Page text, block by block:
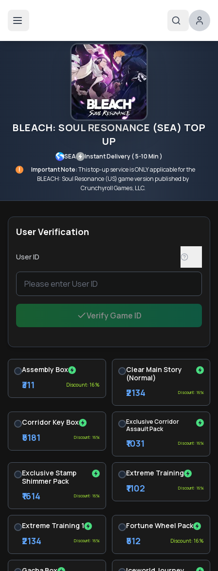
BLEACH: SOUL RESONANCE (SEA) TOP
UP
SEA
Instant Delivery ( 5-10 Min )
!
Important Note:This top-up service is ONLY applicable for the
BLEACH: Soul Resonance (US) game version published by
Crunchyroll Games, LLC.
User Verification
User ID
Verify Game ID
Assembly Box
₹311 Discount: 16%
Clear Main Story
(Normal)
₹2134 Discount: 16%
Corridor Key Box
₹5181 Discount: 16%
Exclusive Corridor
Assault Pack
₹1031 Discount: 16%
Exclusive Stamp
Shimmer Pack
₹1614 Discount: 16%
Extreme Training
₹1102 Discount: 16%
Extreme Training 1
₹2134 Discount: 16%
Fortune Wheel Pack
₹512 Discount: 16%